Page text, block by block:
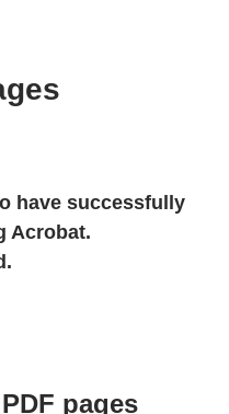
have successfully
Acrobat.
pages